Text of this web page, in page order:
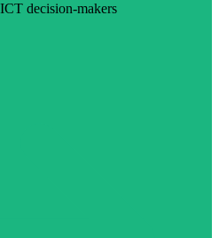
decision-makers